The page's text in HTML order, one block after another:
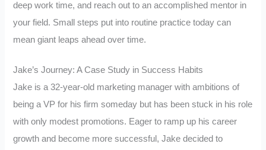
deep work time, and reach out to an accomplished mentor in
your field. Small steps put into routine practice today can
mean giant leaps ahead over time.
Jake’s Journey: A Case Study in Success Habits
Jake is a 32-year-old marketing manager with ambitions of
being a VP for his firm someday but has been stuck in his role
with only modest promotions. Eager to ramp up his career
growth and become more successful, Jake decided to